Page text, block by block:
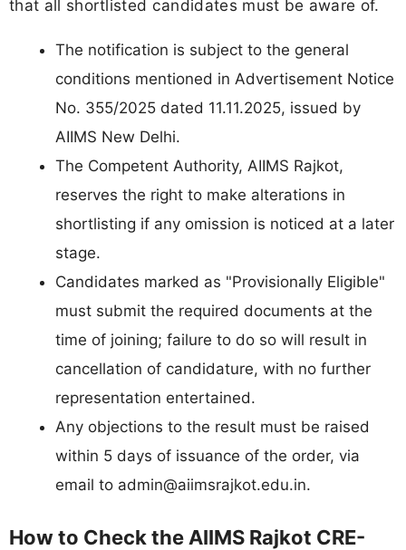
that all shortlisted candidates must be aware of.
The notification is subject to the general
conditions mentioned in Advertisement Notice
No. 355/2025 dated 11.11.2025, issued by
AIIMS New Delhi.
The Competent Authority, AIIMS Rajkot,
reserves the right to make alterations in
shortlisting if any omission is noticed at a later
stage.
Candidates marked as "Provisionally Eligible"
must submit the required documents at the
time of joining; failure to do so will result in
cancellation of candidature, with no further
representation entertained.
Any objections to the result must be raised
within 5 days of issuance of the order, via
email to admin@aiimsrajkot.edu.in.
How to Check the AIIMS Rajkot CRE-